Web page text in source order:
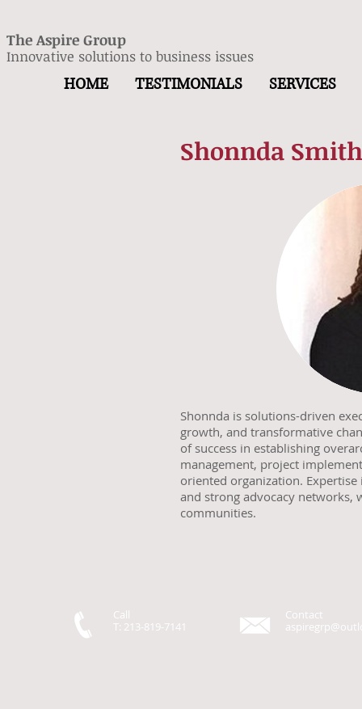
The Aspire Group
Innovative solutions to business issues
HOME TESTIMONIALS SERVICES
Shonnda
Shonnda is solutions-driven
growth, and transformative
of success in establishing
management, project
oriented organization.
and strong advocacy networks,
communities.
Call
T: 213-819-7141
Contact